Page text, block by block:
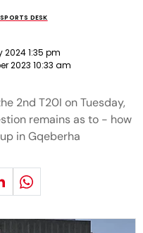
DESK
2024 1:35 pm
2023 10:33 am
2nd T20I on Tuesday,
remains as to - how
in Gqeberha